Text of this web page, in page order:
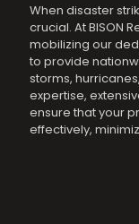
When disaster
crucial. At BISON
mobilizing our
to provide
storms,
expertise,
ensure that your
effectively,